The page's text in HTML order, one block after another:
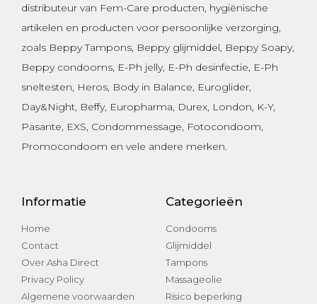
distributeur van Fem-Care producten, hygiënische
artikelen en producten voor persoonlijke verzorging,
zoals Beppy Tampons Beppy glijmiddel Beppy Soapy,
Beppy condooms E-Ph jelly, E-Ph desinfectie , E-Ph
sneltesten, Heros Body in Balance Euroglider
Day&Night Beffy, Europharma Durex London K-Y,
Pasante , EXS, Condommessage Fotocondoom
Promocondoom en vele andere merken.
Informatie
Home
Contact
Over Asha Direct
Privacy Policy
Algemene voorwaarden
Categorieën
Condooms
Glijmiddel
Tampons
Massageolie
Risico beperking